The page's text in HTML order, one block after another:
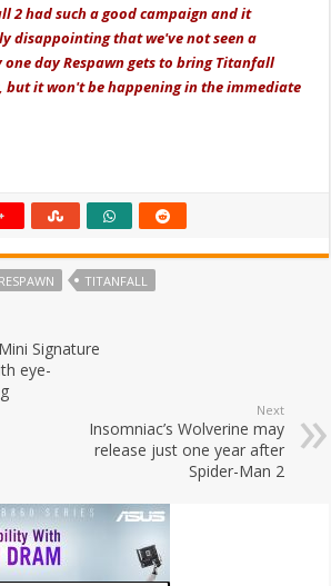
2 had such a good campaign and it
disappointing that we've not seen a
day Respawn gets to bring Titanfall
but it won't be happening in the immediate
RESPAWN TITANFALL
Signature
eye-
Next
Insomniac’s Wolverine may
release just one year after
Spider-Man 2